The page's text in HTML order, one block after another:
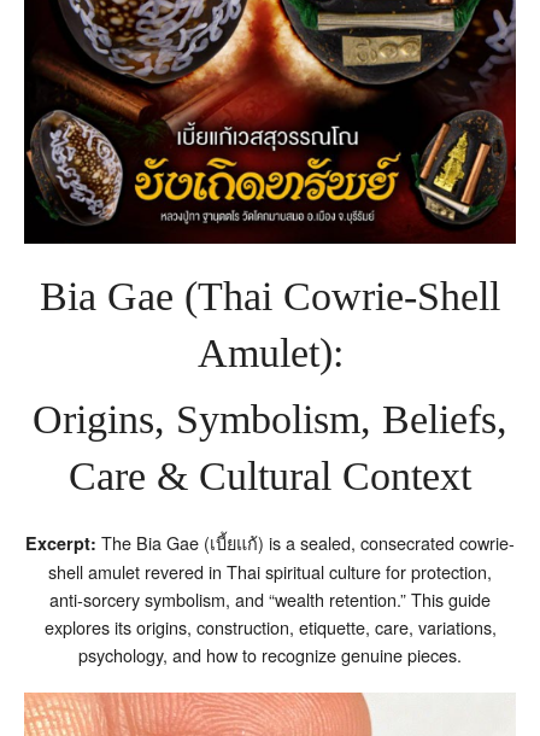
Bia Gae (Thai Cowrie‑Shell
Amulet):
Origins, Symbolism, Beliefs,
Care & Cultural Context
Excerpt: The Bia Gae (เบี้ยแก้) is a sealed, consecrated cowrie-
shell amulet revered in Thai spiritual culture for protection,
anti‑sorcery symbolism, and “wealth retention.” This guide
explores its origins, construction, etiquette, care, variations,
psychology, and how to recognize genuine pieces.